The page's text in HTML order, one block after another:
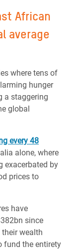
African
average
where tens of
hunger
a staggering
global
every 48
alone, where
exacerbated by
prices to
have
since
their wealth
fund the entirety